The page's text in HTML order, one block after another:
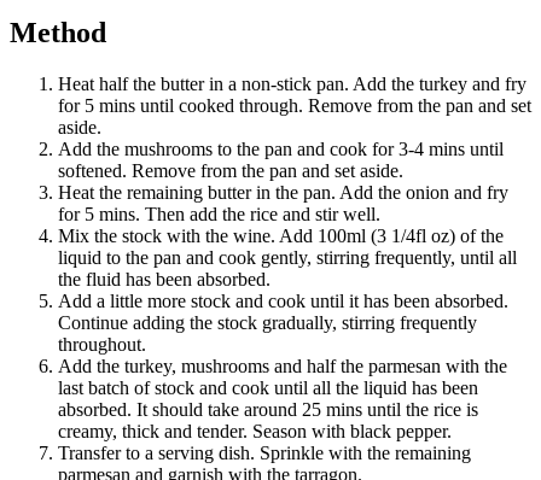
Method
Heat half the butter in a non-stick pan. Add the turkey and fry
for 5 mins until cooked through. Remove from the pan and set
aside.
Add the mushrooms to the pan and cook for 3-4 mins until
softened. Remove from the pan and set aside.
Heat the remaining butter in the pan. Add the onion and fry
for 5 mins. Then add the rice and stir well.
Mix the stock with the wine. Add 100ml (3 1/4fl oz) of the
liquid to the pan and cook gently, stirring frequently, until all
the fluid has been absorbed.
Add a little more stock and cook until it has been absorbed.
Continue adding the stock gradually, stirring frequently
throughout.
Add the turkey, mushrooms and half the parmesan with the
last batch of stock and cook until all the liquid has been
absorbed. It should take around 25 mins until the rice is
creamy, thick and tender. Season with black pepper.
Transfer to a serving dish. Sprinkle with the remaining
parmesan and garnish with the tarragon.